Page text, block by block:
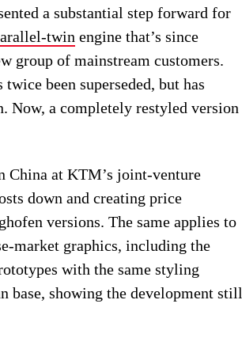
a substantial step forward for
twin engine that’s since
group of mainstream customers.
been superseded, but has
Now, a completely restyled version
China at KTM’s joint-venture
down and creating price
versions. The same applies to
market graphics, including the
with the same styling
base, showing the development still